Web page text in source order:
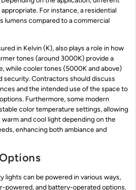
For instance, a residential
lumens compared to a commercial
in Kelvin (K), also plays a role in how
tones (around 3000K) provide a
while cooler tones (5000K and above)
security. Contractors should discuss
and the intended use of the space to
Furthermore, some modern
color temperature settings, allowing
and cool light depending on the
enhancing both ambiance and
lights can be powered in various ways,
powered, and battery-operated options.